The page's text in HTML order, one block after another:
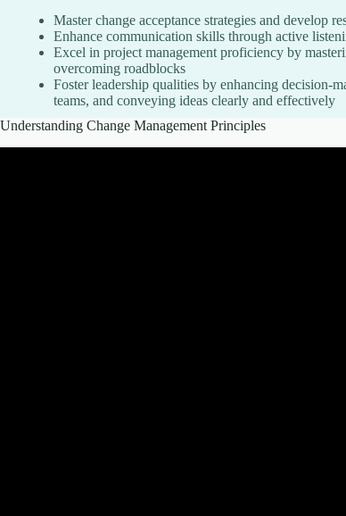
Master change acceptance strategies and develop
Enhance communication skills through active
Excel in project management proficiency by
overcoming roadblocks
Foster leadership qualities by enhancing
teams, and conveying ideas clearly and effectively
Understanding Change Management Principles